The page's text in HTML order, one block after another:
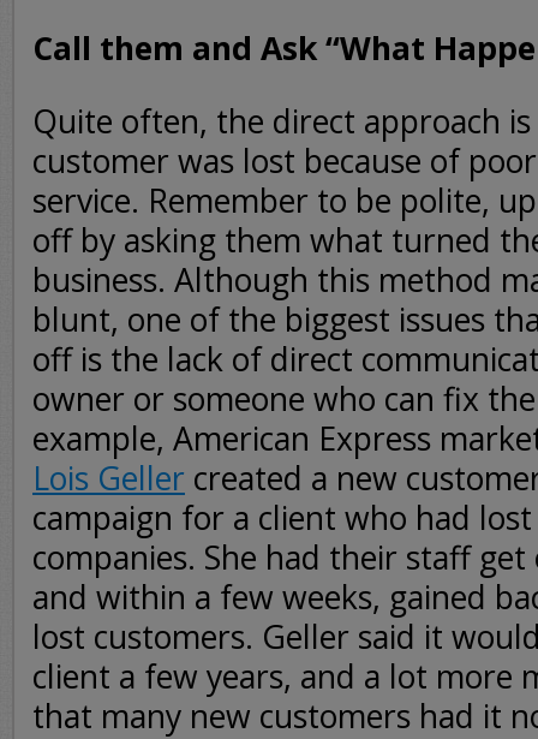
Call them and Ask “What
Quite often, the direct approach
customer was lost because of
service. Remember to be polite,
off by asking them what turned
business. Although this method
blunt, one of the biggest issues
off is the lack of direct
owner or someone who can fix
example, American Express
Lois Geller created a new
campaign for a client who had
companies. She had their staff
and within a few weeks, gained
lost customers. Geller said it
client a few years, and a lot more
that many new customers had it